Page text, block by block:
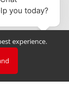
experience.